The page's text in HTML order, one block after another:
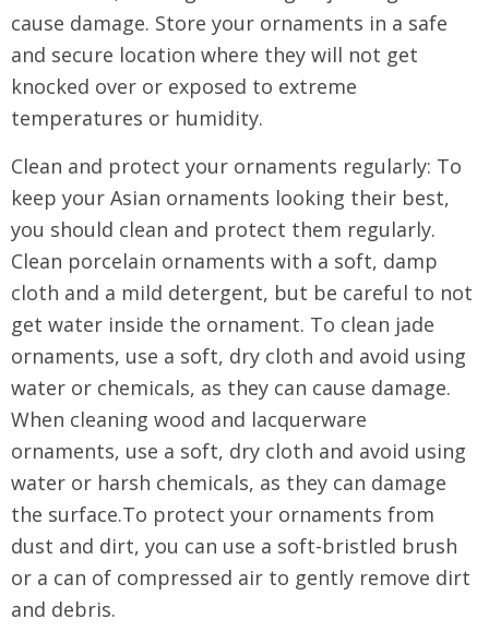
cause damage. Store your ornaments in a safe
and secure location where they will not get
knocked over or exposed to extreme
temperatures or humidity.
Clean and protect your ornaments regularly: To
keep your Asian ornaments looking their best,
you should clean and protect them regularly.
Clean porcelain ornaments with a soft, damp
cloth and a mild detergent, but be careful to not
get water inside the ornament. To clean jade
ornaments, use a soft, dry cloth and avoid using
water or chemicals, as they can cause damage.
When cleaning wood and lacquerware
ornaments, use a soft, dry cloth and avoid using
water or harsh chemicals, as they can damage
the surface.To protect your ornaments from
dust and dirt, you can use a soft-bristled brush
or a can of compressed air to gently remove dirt
and debris.